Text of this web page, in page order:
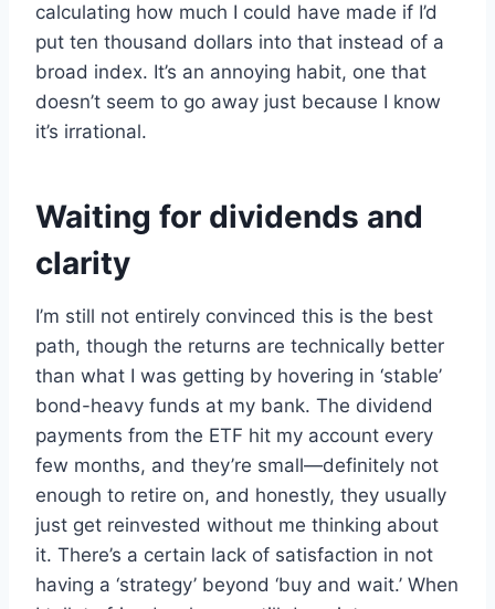
calculating how much I could have made if I’d
put ten thousand dollars into that instead of a
broad index. It’s an annoying habit, one that
doesn’t seem to go away just because I know
it’s irrational.
Waiting for dividends and
clarity
I’m still not entirely convinced this is the best
path, though the returns are technically better
than what I was getting by hovering in ‘stable’
bond-heavy funds at my bank. The dividend
payments from the ETF hit my account every
few months, and they’re small—definitely not
enough to retire on, and honestly, they usually
just get reinvested without me thinking about
it. There’s a certain lack of satisfaction in not
having a ‘strategy’ beyond ‘buy and wait.’ When